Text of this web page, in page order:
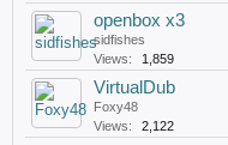
openbox x3
sidfishes
Views:
1,859
VirtualDub
Foxy48
Views:
2,122